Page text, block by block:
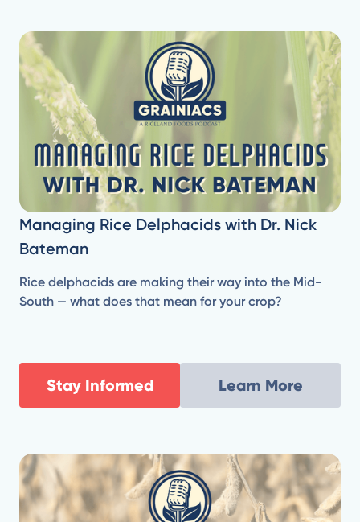
Managing Rice Delphacids with Dr. Nick
Bateman
Rice delphacids are making their way into the Mid-
South — what does that mean for your crop?
Stay Informed Learn More